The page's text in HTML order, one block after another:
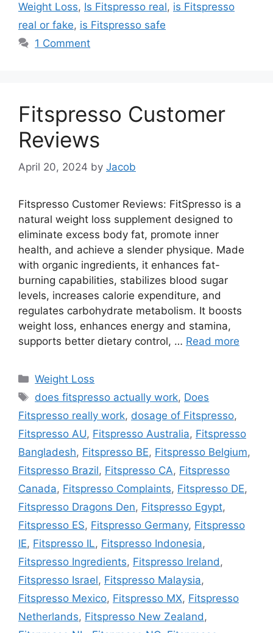
Weight Loss, Is Fitspresso real, is Fitspresso
real or fake, is Fitspresso safe
1 Comment
Fitspresso Customer
Reviews
April 20, 2024 by Jacob
Fitspresso Customer Reviews: FitSpresso is a
natural weight loss supplement designed to
eliminate excess body fat, promote inner
health, and achieve a slender physique. Made
with organic ingredients, it enhances fat-
burning capabilities, stabilizes blood sugar
levels, increases calorie expenditure, and
regulates carbohydrate metabolism. It boosts
weight loss, enhances energy and stamina,
supports better dietary control, … Read more
Categories
Weight Loss
Tags
does fitspresso actually work, Does
Fitspresso really work, dosage of Fitspresso,
Fitspresso AU, Fitspresso Australia, Fitspresso
Bangladesh, Fitspresso BE, Fitspresso Belgium,
Fitspresso Brazil, Fitspresso CA, Fitspresso
Canada, Fitspresso Complaints, Fitspresso DE,
Fitspresso Dragons Den, Fitspresso Egypt,
Fitspresso ES, Fitspresso Germany, Fitspresso
IE, Fitspresso IL, Fitspresso Indonesia,
Fitspresso Ingredients, Fitspresso Ireland ,
Fitspresso Israel, Fitspresso Malaysia,
Fitspresso Mexico, Fitspresso MX, Fitspresso
Netherlands, Fitspresso New Zealand ,